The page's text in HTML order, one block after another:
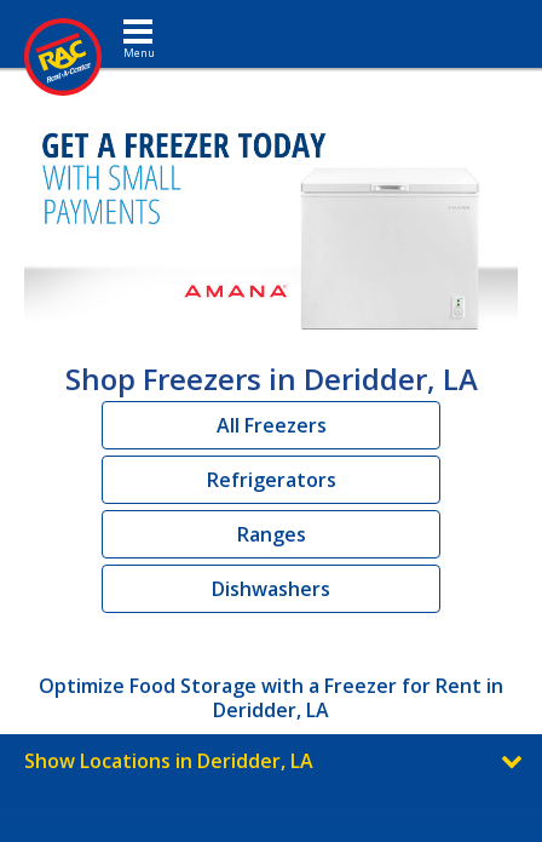
Toggle navigation
Shop Freezers in Deridder, LA
All Freezers
Refrigerators
Ranges
Dishwashers
Optimize Food Storage with a Freezer for Rent in
Deridder, LA
Show Locations in Deridder, LA